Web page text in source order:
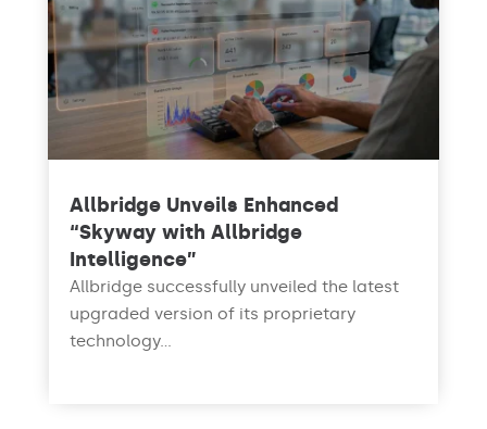
Allbridge Unveils Enhanced
“Skyway with Allbridge
Intelligence”
Allbridge successfully unveiled the latest
upgraded version of its proprietary
technology...